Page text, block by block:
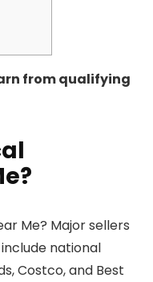
from qualifying
Me? Major sellers
national
Costco, and Best